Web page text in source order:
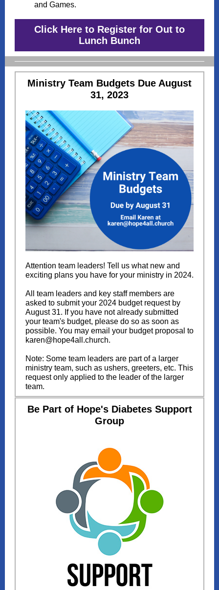
and Games.
Click Here to Register for Out to
Lunch Bunch
Ministry Team Budgets Due August
31, 2023
Attention team leaders! Tell us what new and
exciting plans you have for your ministry in 2024.
All team leaders and key staff members are
asked to submit your 2024 budget request by
August 31. If you have not already submitted
your team's budget, please do so as soon as
possible. You may email your budget proposal to
karen@hope4all.church.
Note: Some team leaders are part of a larger
ministry team, such as ushers, greeters, etc. This
request only applied to the leader of the larger
team.
Be Part of Hope's Diabetes Support
Group